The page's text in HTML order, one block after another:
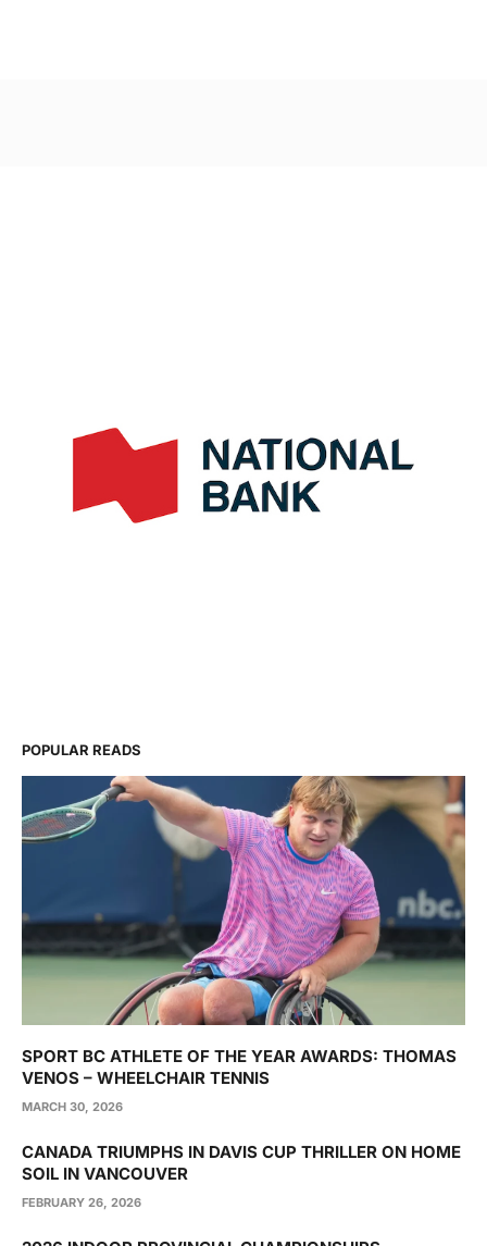
POPULAR READS
SPORT BC ATHLETE OF THE YEAR AWARDS: THOMAS
VENOS – WHEELCHAIR TENNIS
MARCH 30, 2026
CANADA TRIUMPHS IN DAVIS CUP THRILLER ON HOME
SOIL IN VANCOUVER
FEBRUARY 26, 2026